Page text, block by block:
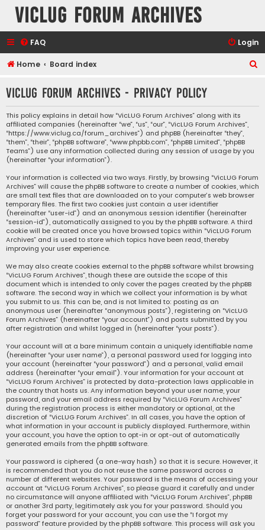
VicLUG Forum Archives
FAQ Login
Home Board index
r
VicLUG Forum Archives - Privacy policy
This policy explains in detail how “VicLUG Forum Archives” along with its
affiliated companies (hereinafter “we”, “us”, “our”, “VicLUG Forum Archives”,
“https://www.viclug.ca/forum_archives”) and phpBB (hereinafter “they”,
“them”, “their”, “phpBB software”, “www.phpbb.com”, “phpBB Limited”, “phpBB
Teams”) use any information collected during any session of usage by you
(hereinafter “your information”).
Your information is collected via two ways. Firstly, by browsing “VicLUG Forum
Archives” will cause the phpBB software to create a number of cookies, which
are small text files that are downloaded on to your computer’s web browser
temporary files. The first two cookies just contain a user identifier
(hereinafter “user-id”) and an anonymous session identifier (hereinafter
“session-id”), automatically assigned to you by the phpBB software. A third
cookie will be created once you have browsed topics within “VicLUG Forum
Archives” and is used to store which topics have been read, thereby
improving your user experience.
We may also create cookies external to the phpBB software whilst browsing
“VicLUG Forum Archives”, though these are outside the scope of this
document which is intended to only cover the pages created by the phpBB
software. The second way in which we collect your information is by what
you submit to us. This can be, and is not limited to: posting as an
anonymous user (hereinafter “anonymous posts”), registering on “VicLUG
Forum Archives” (hereinafter “your account”) and posts submitted by you
after registration and whilst logged in (hereinafter “your posts”).
Your account will at a bare minimum contain a uniquely identifiable name
(hereinafter “your user name”), a personal password used for logging into
your account (hereinafter “your password”) and a personal, valid email
address (hereinafter “your email”). Your information for your account at
“VicLUG Forum Archives” is protected by data-protection laws applicable in
the country that hosts us. Any information beyond your user name, your
password, and your email address required by “VicLUG Forum Archives”
during the registration process is either mandatory or optional, at the
discretion of “VicLUG Forum Archives”. In all cases, you have the option of
what information in your account is publicly displayed. Furthermore, within
your account, you have the option to opt-in or opt-out of automatically
generated emails from the phpBB software.
Your password is ciphered (a one-way hash) so that it is secure. However, it
is recommended that you do not reuse the same password across a
number of different websites. Your password is the means of accessing your
account at “VicLUG Forum Archives”, so please guard it carefully and under
no circumstance will anyone affiliated with “VicLUG Forum Archives”, phpBB
or another 3rd party, legitimately ask you for your password. Should you
forget your password for your account, you can use the “I forgot my
password” feature provided by the phpBB software. This process will ask you